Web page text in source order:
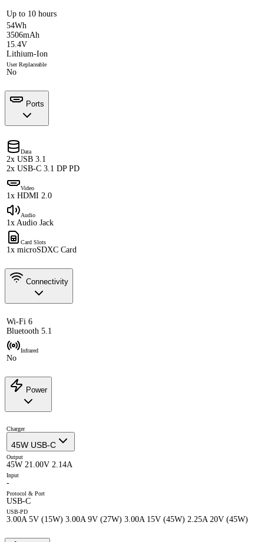
Up to 10 hours
54Wh
3506mAh
15.4V
Lithium-Ion
User Replaceable
No
Ports
Data
2x USB 3.1
2x USB-C 3.1 DP PD
Video
1x HDMI 2.0
Audio
1x Audio Jack
Card Slots
1x microSDXC Card
Connectivity
Wi-Fi 6
Bluetooth 5.1
Infrared
No
Power
Charger
45W USB-C
Output
45W 21.00V 2.14A
Input
-
Protocol & Port
USB-C
USB-PD
3.00A 5V (15W) 3.00A 9V (27W) 3.00A 15V (45W) 2.25A 20V (45W)